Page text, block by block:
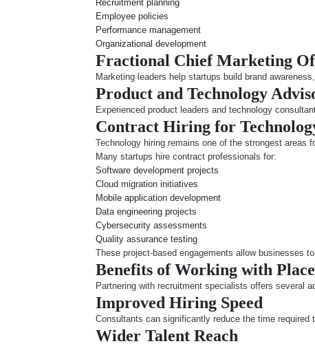
Recruitment planning
Employee policies
Performance management
Organizational development
Fractional Chief Marketing
Marketing leaders help startups build brand
Product and Technology
Experienced product leaders and technology
Contract Hiring for
Technology hiring remains one of the strongest areas
Many startups hire contract professionals for:
Software development projects
Cloud migration initiatives
Mobile application development
Data engineering projects
Cybersecurity assessments
Quality assurance testing
These project-based engagements allow businesses
Benefits of Working with
Partnering with recruitment specialists offers several
Improved Hiring Speed
Consultants can significantly reduce the time
Wider Talent Reach